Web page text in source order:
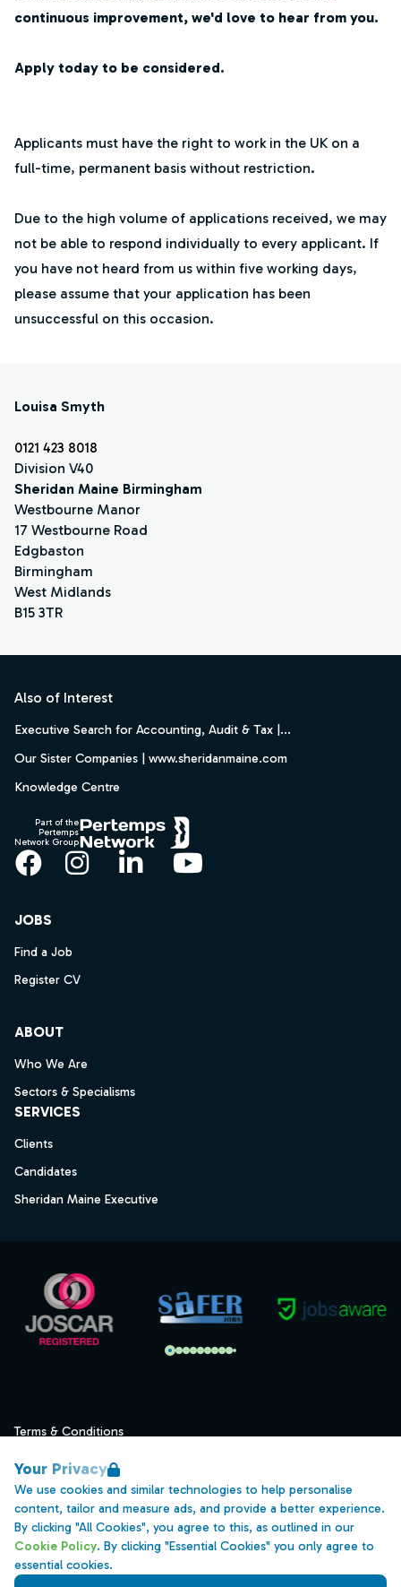
Your Privacy
We use cookies and similar technologies to help personalise
content, tailor and measure ads, and provide a better experience.
By clicking "All Cookies", you agree to this, as outlined in our
Cookie Policy. By clicking "Essential Cookies" you only agree to
essential cookies.
continuous improvement, we'd love to hear from you.
Apply today to be considered.
Applicants must have the right to work in the UK on a
full-time, permanent basis without restriction.
Due to the high volume of applications received, we may
not be able to respond individually to every applicant. If
you have not heard from us within five working days,
please assume that your application has been
unsuccessful on this occasion.
Louisa Smyth
0121 423 8018
Division V40
Sheridan Maine Birmingham
Westbourne Manor
17 Westbourne Road
Edgbaston
Birmingham
West Midlands
B15 3TR
Also of Interest
Executive Search for Accounting, Audit & Tax |...
Our Sister Companies | www.sheridanmaine.com
Knowledge Centre
Part of the
Pertemps
Network Group
Facebook
Instagram
LinkedInYouTube
JOBS
Find a Job
Register CV
ABOUT
Who We Are
Sectors & Specialisms
SERVICES
Clients
Candidates
Sheridan Maine Executive
Terms & Conditions
Data Retention
Cookies
Accessibility
Modern Slavery Statement